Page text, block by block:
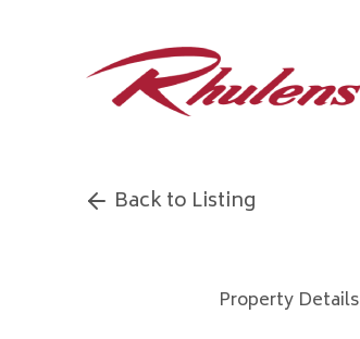
Back to Listing
Property Details